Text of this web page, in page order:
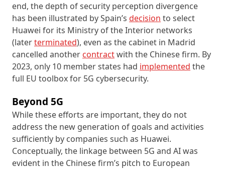
end, the depth of security perception divergence
has been illustrated by Spain’s decision to select
Huawei for its Ministry of the Interior networks
(laterterminated), even as the cabinet in Madrid
cancelled another contractwith the Chinese firm. By
2023, only 10 member states had implemented the
full EU toolbox for 5G cybersecurity.
Beyond 5G
While these efforts are important, they do not
address the new generation of goals and activities
sufficiently by companies such as Huawei.
Conceptually, the linkage between 5G and AI was
evident in the Chinese firm’s pitch to European